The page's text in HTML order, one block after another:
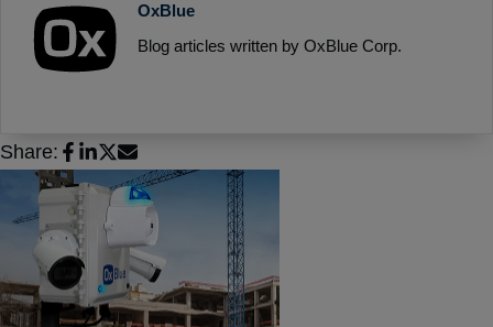
OxBlue
Blog articles written by OxBlue Corp.
Share: